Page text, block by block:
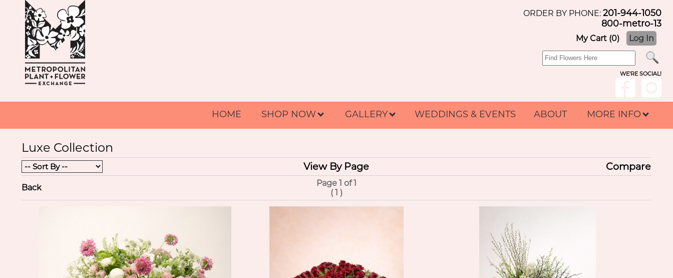
ORDER BY PHONE: 201-944-1050
800-metro-13
My Cart (0) Log In
WE'RE SOCIAL!
HOME SHOP NOW GALLERY WEDDINGS & EVENTS ABOUT MORE INFO
Luxe Collection
View By Page Compare
Back
Page 1 of 1
(1 )